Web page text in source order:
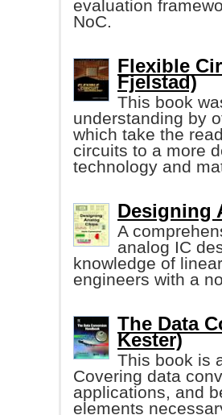
evaluation
NoC.
Flexible
Fjelstad)
This book
understanding by
which take the
circuits to a more
technology and
Designing
A
analog IC
knowledge of
engineers with a
The Data
Kester)
This book is
Covering data
applications, and
elements